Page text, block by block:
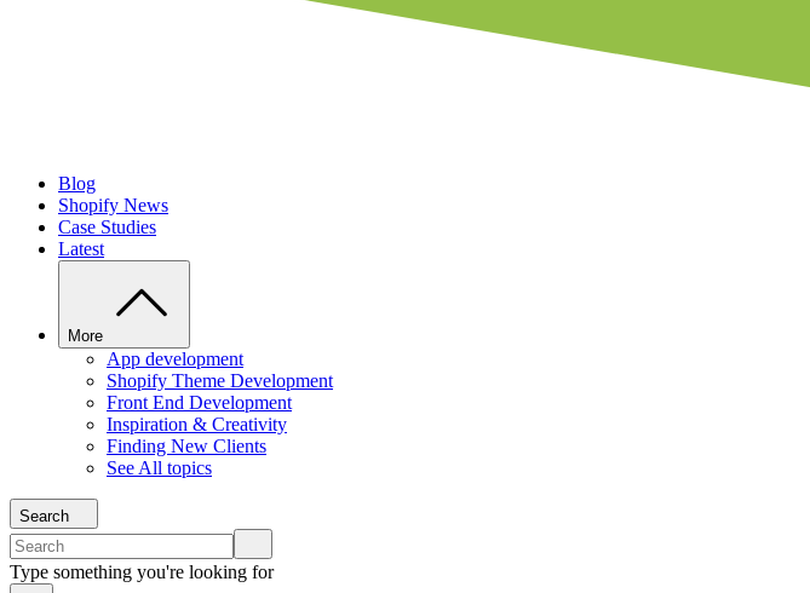
Blog
Shopify News
Case Studies
Latest
More
App development
Shopify Theme Development
Front End Development
Inspiration & Creativity
Finding New Clients
See All topics
Search
Type something you're looking for